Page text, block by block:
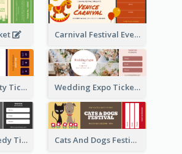
Carnival Festival Event Ticket
Halloween Party Ticket Wedding Expo Ticket
Stand Up Comedy Ticket Cats And Dogs Festival Ticket